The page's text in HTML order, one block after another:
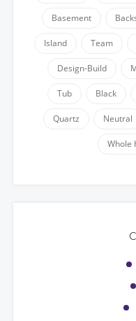
Basement
Island Team
Design-Build
Tub Black
Quartz Neutral
Whole